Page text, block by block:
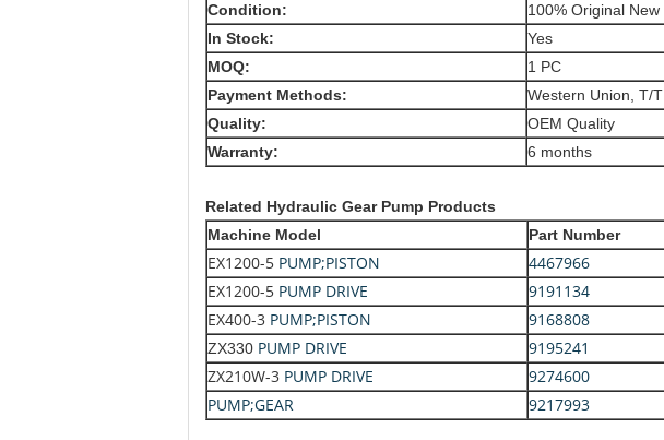
Condition:
100% Original New
In Stock:
Yes
MOQ:
1 PC
Payment Methods:
Western Union, T/T
Quality:
OEM Quality
Warranty:
6 months
Related Hydraulic Gear Pump Products
Machine Model
Part Number
EX1200-5 PUMP;PISTON
4467966
EX1200-5 PUMP DRIVE
9191134
EX400-3 PUMP;PISTON 9168808
ZX330 PUMP DRIVE
9195241
ZX210W-3 PUMP DRIVE
9274600
PUMP;GEAR
9217993